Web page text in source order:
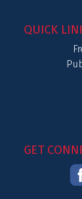
QUICK
GET